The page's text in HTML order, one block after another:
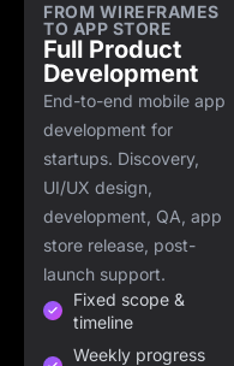
FROM WIREFRAMES
TO APP STORE
Full Product
Development
End-to-end mobile app
development for
startups. Discovery,
UI/UX design,
development, QA, app
store release, post-
launch support.
Fixed scope &
timeline
Weekly progress